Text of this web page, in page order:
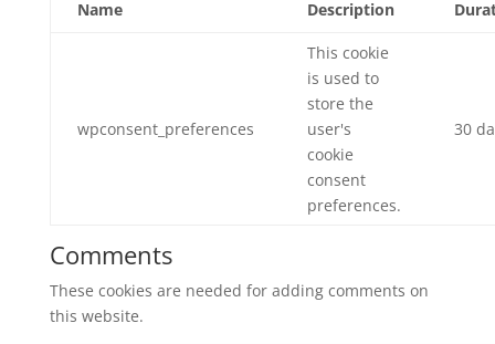
Name Description
wpconsent_preferences
This cookie
is used to
store the
user's
cookie
consent
preferences.
30
Comments
These cookies are needed for adding comments on
this website.